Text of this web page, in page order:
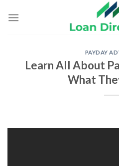
PAYDAY
Learn All About
What